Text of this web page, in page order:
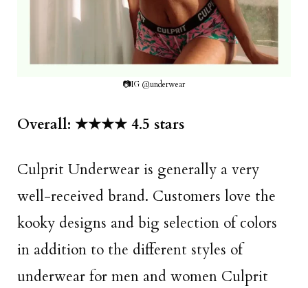
📷IG @underwear
Overall: ★★★★ 4.5 stars
Culprit Underwear is generally a very
well-received brand. Customers love the
kooky designs and big selection of colors
in addition to the different styles of
underwear for men and women Culprit